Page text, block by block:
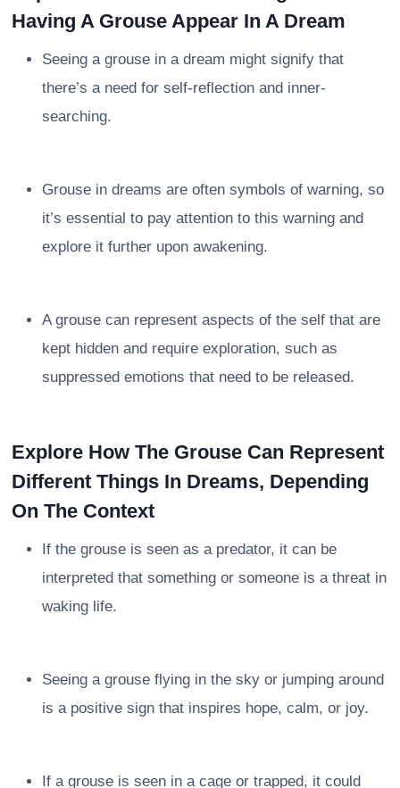
Having A Grouse Appear In A Dream
Seeing a grouse in a dream might signify that
there’s a need for self-reflection and inner-
searching.
Grouse in dreams are often symbols of warning, so
it’s essential to pay attention to this warning and
explore it further upon awakening.
A grouse can represent aspects of the self that are
kept hidden and require exploration, such as
suppressed emotions that need to be released.
Explore How The Grouse Can Represent
Different Things In Dreams, Depending
On The Context
If the grouse is seen as a predator, it can be
interpreted that something or someone is a threat in
waking life.
Seeing a grouse flying in the sky or jumping around
is a positive sign that inspires hope, calm, or joy.
If a grouse is seen in a cage or trapped, it could